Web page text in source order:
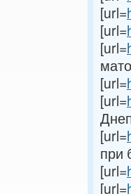
[url=
[url=
[url=
[url=
[url=
[url=
при
[url=
[url=